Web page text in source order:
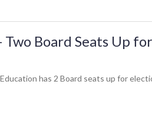
Board Seats Up
has 2 Board seats up for